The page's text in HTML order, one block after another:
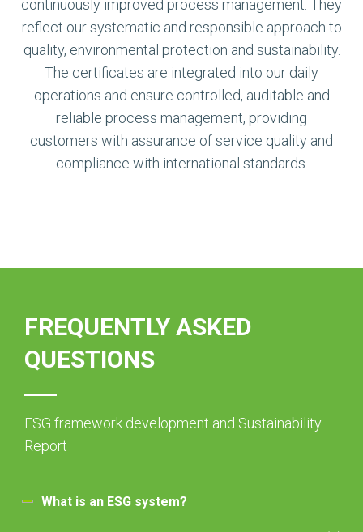
continuously improved process management. They
reflect our systematic and responsible approach to
quality, environmental protection and sustainability.
The certificates are integrated into our daily
operations and ensure controlled, auditable and
reliable process management, providing
customers with assurance of service quality and
compliance with international standards.
FREQUENTLY ASKED
QUESTIONS
ESG framework development and Sustainability
Report
What is an ESG system?